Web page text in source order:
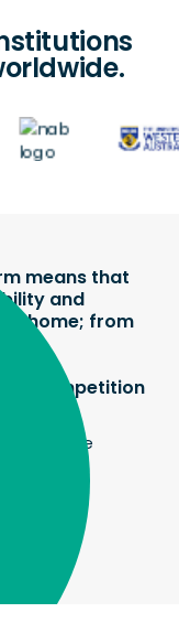
means that
and
home; from
the competition
Science